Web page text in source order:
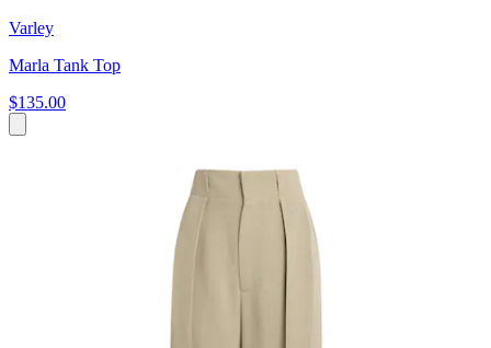
Varley
Marla Tank Top
$135.00